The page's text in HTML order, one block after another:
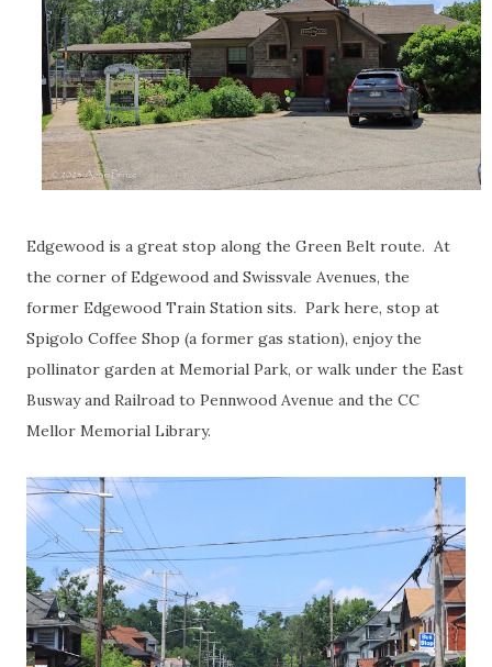
Edgewood is a great stop along the Green Belt route. At
the corner of Edgewood and Swissvale Avenues, the
former Edgewood Train Station sits. Park here, stop at
Spigolo Coffee Shop (a former gas station), enjoy the
pollinator garden at Memorial Park, or walk under the East
Busway and Railroad to Pennwood Avenue and the CC
Mellor Memorial Library.